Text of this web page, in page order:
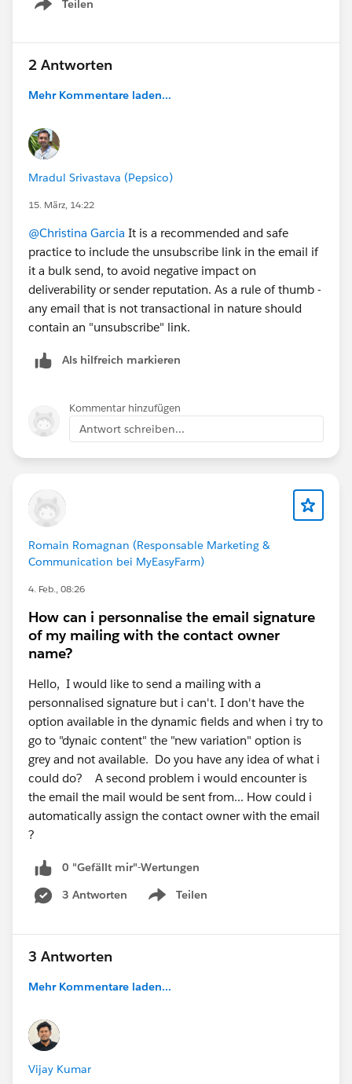
Teilen
Show menu
2 Antworten
Mehr Kommentare laden...
Mradul Srivastava (Pepsico)
15. März, 14:22
@Christina Garcia It is a recommended and safe
practice to include the unsubscribe link in the email if
it a bulk send, to avoid negative impact on
deliverability or sender reputation. As a rule of thumb -
any email that is not transactional in nature should
contain an "unsubscribe" link.
Als hilfreich markieren
Kommentar hinzufügen
Antwort schreiben...
Romain Romagnan (Responsable Marketing &
Communication bei MyEasyFarm)
4. Feb., 08:26
How can i personnalise the email signature
of my mailing with the contact owner
name?
Hello, I would like to send a mailing with a
personnalised signature but i can't. I don't have the
option available in the dynamic fields and when i try to
go to "dynaic content" the "new variation" option is
grey and not available. Do you have any idea of what i
could do? A second problem i would encounter is
the email the mail would be sent from... How could i
automatically assign the contact owner with the email
?
0 "Gefällt mir"-Wertungen
3 Antworten
Teilen
Show menu
3 Antworten
Mehr Kommentare laden...
Vijay Kumar